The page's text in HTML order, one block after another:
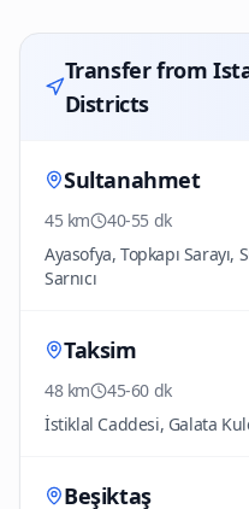
Transfer from
Districts
Sultanahmet
45 km
40-55 dk
Ayasofya, Topkapı
Sarnıcı
Taksim
48 km
45-60 dk
İstiklal Caddesi, Galata
Beşiktaş